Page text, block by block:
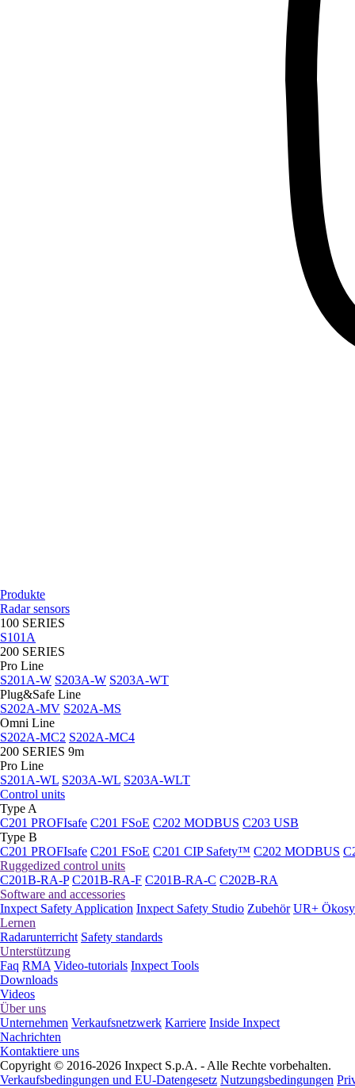
Produkte
Radar sensors
100 SERIES
S101A
200 SERIES
Pro Line
S201A-W S203A-W S203A-WT
Plug&Safe Line
S202A-MV S202A-MS
Omni Line
S202A-MC2 S202A-MC4
200 SERIES 9m
Pro Line
S201A-WL S203A-WL S203A-WLT
Control units
Type A
C201 PROFIsafe C201 FSoE C202 MODBUS C203 USB
Type B
C201 PROFIsafe C201 FSoE C201 CIP Safety™ C202 MODBUS
Ruggedized control units
C201B-RA-P C201B-RA-F C201B-RA-C C202B-RA
Software and accessories
Inxpect Safety Application Inxpect Safety Studio Zubehör UR+
Lernen
Radarunterricht Safety standards
Unterstützung
Faq RMA Video-tutorials Inxpect Tools
Downloads
Videos
Über uns
Unternehmen Verkaufsnetzwerk Karriere Inside Inxpect
Nachrichten
Kontaktiere uns
Copyright © 2016-2026 Inxpect S.p.A. - Alle Rechte vorbehalten.
Verkaufsbedingungen und EU-Datengesetz Nutzungsbedingungen